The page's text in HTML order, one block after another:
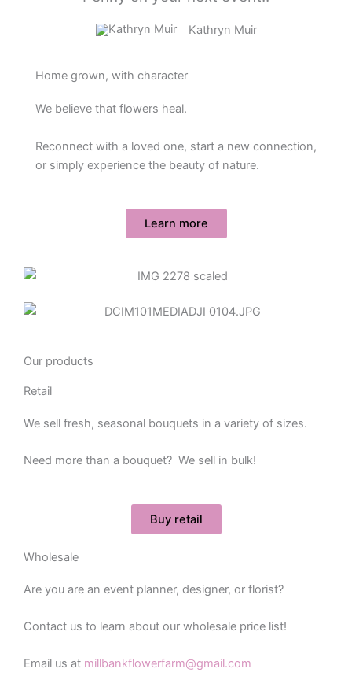
Kathryn Muir
Home grown, with character
We believe that flowers heal.
Reconnect with a loved one, start a new connection,
or simply experience the beauty of nature.
Learn more
Our products
Retail
We sell fresh, seasonal bouquets in a variety of sizes.
Need more than a bouquet? We sell in bulk!
Buy retail
Wholesale
Are you are an event planner, designer, or florist?
Contact us to learn about our wholesale price list!
Email us at millbankflowerfarm@gmail.com